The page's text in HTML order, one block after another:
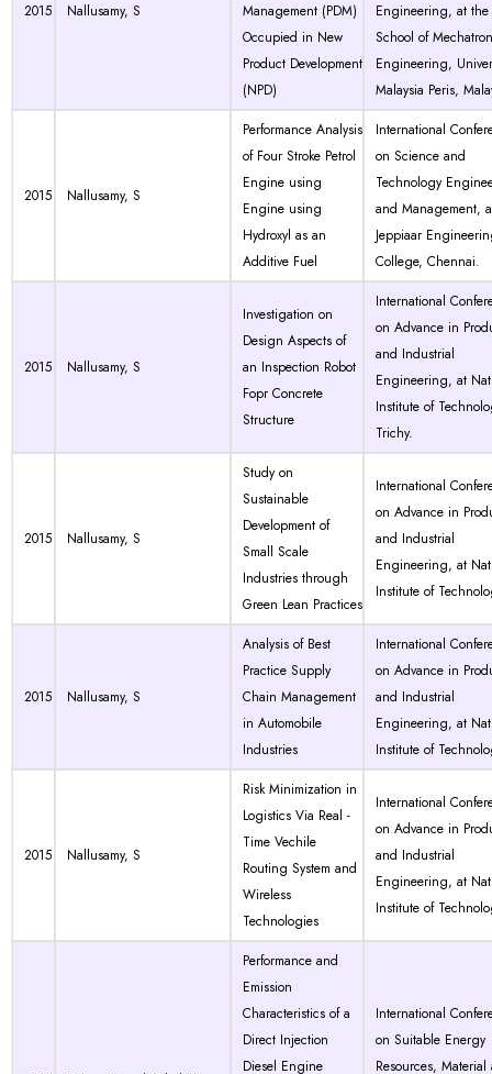
2015 Nallusamy, S
Management (PDM)
Occupied in New
Product Development
(NPD)
Engineering, at the
School of
Engineering,
Malaysia Peris,
2015 Nallusamy, S
Performance Analysis
of Four Stroke Petrol
Engine using
Engine using
Hydroxyl as an
Additive Fuel
International
on Science and
Technology
and Management,
Jeppiaar
College, Chennai.
2015 Nallusamy, S
Investigation on
Design Aspects of
an Inspection Robot
Fopr Concrete
Structure
International
on Advance in
and Industrial
Engineering, at
Institute of
Trichy.
2015 Nallusamy, S
Study on
Sustainable
Development of
Small Scale
Industries through
Green Lean Practices
International
on Advance in
and Industrial
Engineering, at
Institute of
2015 Nallusamy, S
Analysis of Best
Practice Supply
Chain Management
in Automobile
Industries
International
on Advance in
and Industrial
Engineering, at
Institute of
2015 Nallusamy, S
Risk Minimization in
Logistics Via Real -
Time Vechile
Routing System and
Wireless
Technologies
International
on Advance in
and Industrial
Engineering, at
Institute of
Performance and
Emission
Characteristics of a
Direct Injection
Diesel Engine
International
on Suitable Energy
Resources, Material